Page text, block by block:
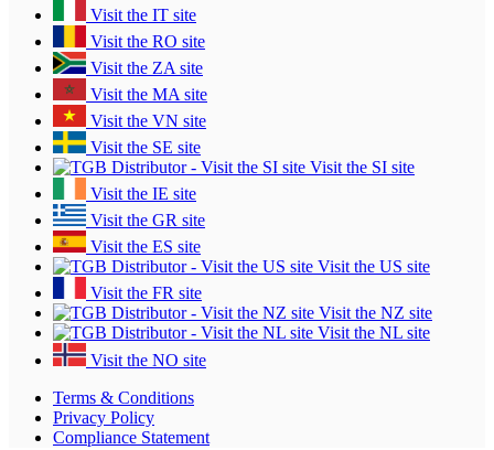
Visit the IT site
Visit the RO site
Visit the ZA site
Visit the MA site
Visit the VN site
Visit the SE site
Visit the SI site
Visit the IE site
Visit the GR site
Visit the ES site
Visit the US site
Visit the FR site
Visit the NZ site
Visit the NL site
Visit the NO site
Terms & Conditions
Privacy Policy
Compliance Statement